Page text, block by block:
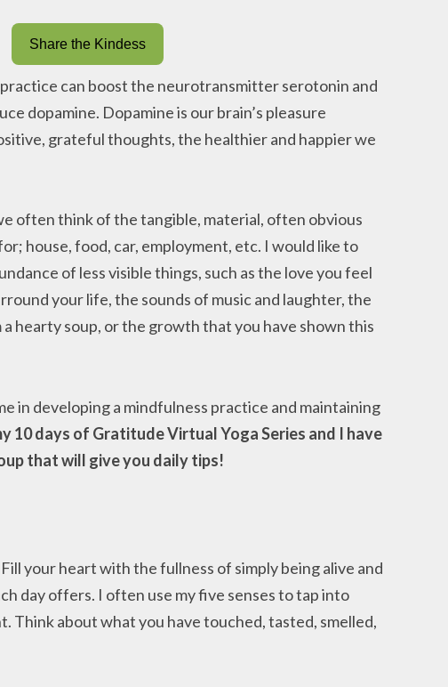
Share the Kindess
can boost the neurotransmitter serotonin and
dopamine. Dopamine is our brain’s pleasure
grateful thoughts, the healthier and happier we
often think of the tangible, material, often obvious
house, food, car, employment, etc. I would like to
of less visible things, such as the love you feel
your life, the sounds of music and laughter, the
hearty soup, or the growth that you have shown this
in developing a mindfulness practice and maintaining
10 days of Gratitude Virtual Yoga Series and I have
that will give you daily tips!
Fill your heart with the fullness of simply being alive and
day offers. I often use my five senses to tap into
Think about what you have touched, tasted, smelled,